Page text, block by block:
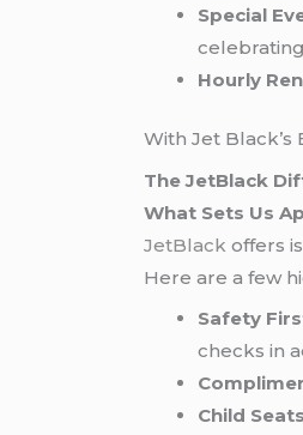
Special
Hourly
With Jet
The JetBlack
What Sets Us
JetBlack offers
Here are a few
Safety
checks in
Child